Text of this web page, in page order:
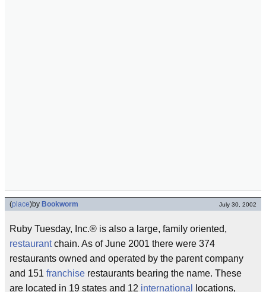
(place)by Bookworm July 30, 2002
Ruby Tuesday, Inc.® is also a large, family oriented,
restaurantchain. As of June 2001 there were 374
restaurants owned and operated by the parent company
and 151 franchise restaurants bearing the name. These
are located in 19 states and 12 international
locations,